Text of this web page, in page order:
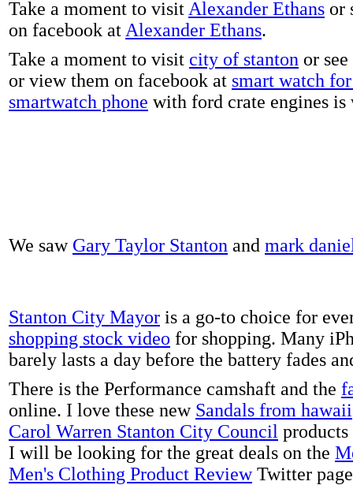
Take a moment to visit Alexander Ethans or
on facebook at Alexander Ethans.
Take a moment to visit city of stanton or
or view them on facebook at smart watch
smartwatch phone with ford crate engines is
We saw Gary Taylor Stanton and mark
Stanton City Mayor is a go-to choice for
shopping stock video for shopping. Many
barely lasts a day before the battery fades
There is the Performance camshaft and the
online. I love these new Sandals from hawaii
Carol Warren Stanton City Council
I will be looking for the great deals on the
Men's Clothing Product ReviewTwitter